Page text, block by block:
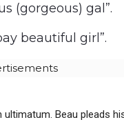
(gorgeous) gal”.
beautiful girl”.
Beau pleads